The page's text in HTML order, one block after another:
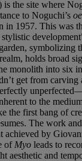
is the site where
to Noguchi’s
in 1957. This was
symbolizing
holds broad
monolith into six
get from
to the
the first bang of
The work
achieved by
of Myo leads to
aesthetic and